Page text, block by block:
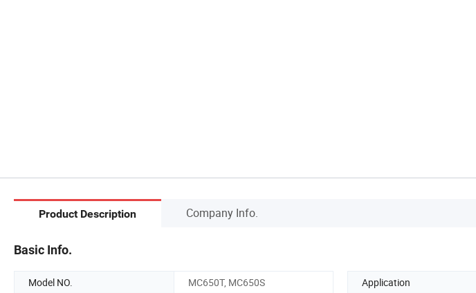
Product Description Company Info.
Basic Info.
Model NO. MC650T, MC650S Application